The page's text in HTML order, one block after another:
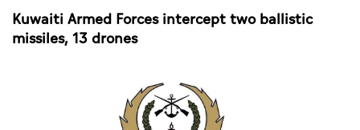
Business
Kuwaiti Armed Forces intercept two ballistic
missiles, 13 drones